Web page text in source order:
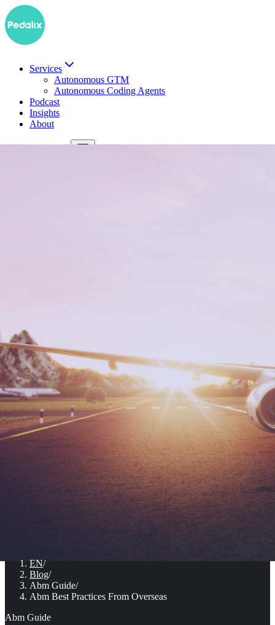
Services
Autonomous GTM
Autonomous Coding Agents
Podcast
Insights
About
EN/
Blog/
Abm Guide/
Abm Best Practices From Overseas
Abm Guide